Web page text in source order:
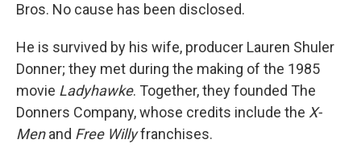
Bros. No cause has been disclosed.
He is survived by his wife, producer Lauren Shuler
Donner; they met during the making of the 1985
movie Ladyhawke. Together, they founded The
Donners Company, whose credits include the X-
Menand Free Willyfranchises.